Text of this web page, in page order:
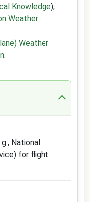
Knowledge),
Weather
Weather
.
National
for flight